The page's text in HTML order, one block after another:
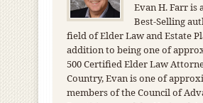
Evan H. Farr is
Best-Selling
field of Elder Law and Estate
addition to being one of
500 Certified Elder Law
Country, Evan is one of
members of the Council of